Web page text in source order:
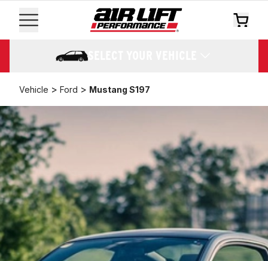
SELECT YOUR VEHICLE
Vehicle > Ford > Mustang S197